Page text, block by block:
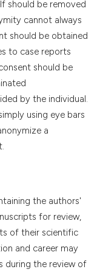
should be removed
cannot always
should be obtained
to case reports
should be
by the individual.
using eye bars
a
the authors'
for review,
of their scientific
and career may
during the review of